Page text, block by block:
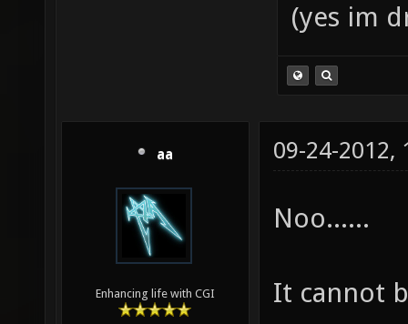
(yes im
aa
Enhancing life with CGI
09-24-2012,
Noo......
It cannot